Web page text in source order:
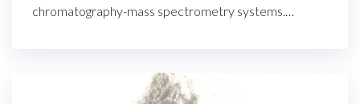
chromatography-mass spectrometry systems.…